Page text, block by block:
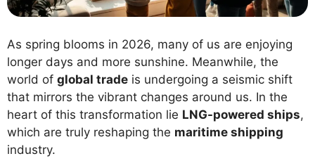
As spring blooms in 2026, many of us are enjoying
longer days and more sunshine. Meanwhile, the
world of global trade is undergoing a seismic shift
that mirrors the vibrant changes around us. In the
heart of this transformation lie LNG-powered ships,
which are truly reshaping the maritime shipping
industry.